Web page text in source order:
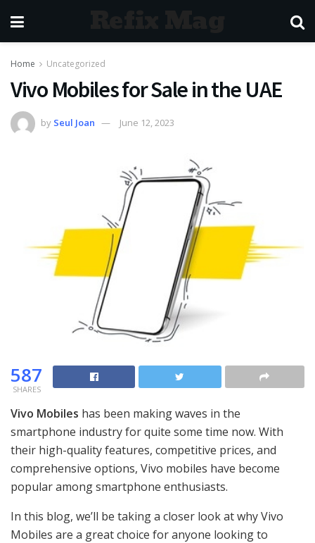
Home Uncategorized
Vivo Mobiles for Sale in the UAE
by Seul Joan June 12, 2023
587
SHARES
Vivo Mobiles has been making waves in the
smartphone industry for quite some time now. With
their high-quality features, competitive prices, and
comprehensive options, Vivo mobiles have become
popular among smartphone enthusiasts.
In this blog, we’ll be taking a closer look at why Vivo
Mobiles are a great choice for anyone looking to